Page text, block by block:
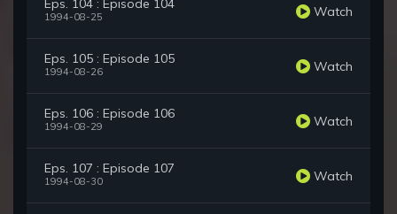
Eps. 104 : Episode 104
1994-08-25 Watch
Eps. 105 : Episode 105
1994-08-26 Watch
Eps. 106 : Episode 106
1994-08-29 Watch
Eps. 107 : Episode 107
1994-08-30 Watch